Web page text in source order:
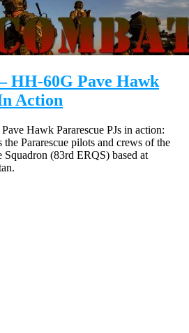
HH-60G Pave Hawk
Action
Hawk Pararescue PJs in action:
Pararescue pilots and crews of the
(83rd ERQS) based at